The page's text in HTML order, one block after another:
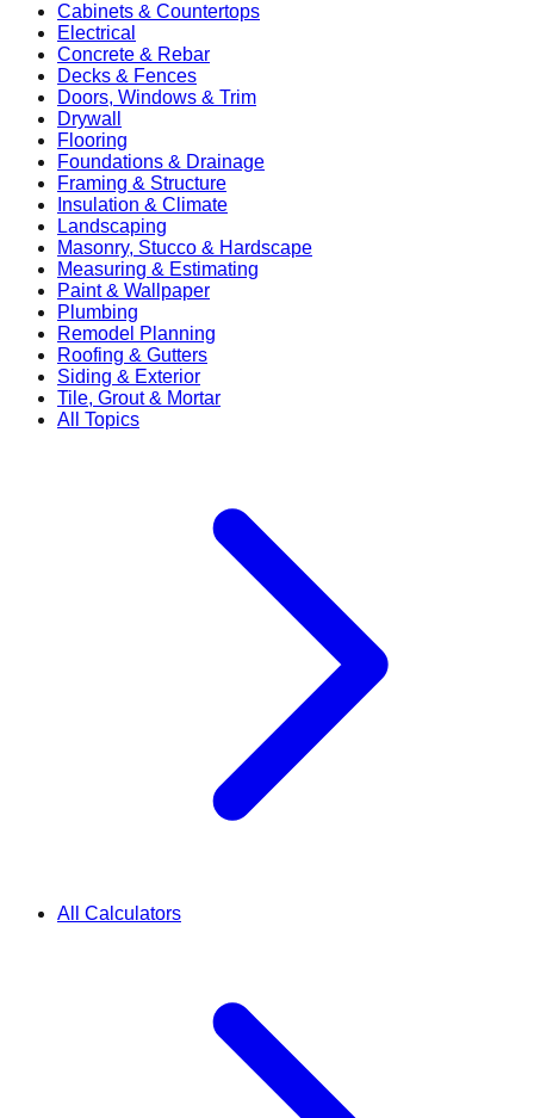
Cabinets & Countertops
Electrical
Concrete & Rebar
Decks & Fences
Doors, Windows & Trim
Drywall
Flooring
Foundations & Drainage
Framing & Structure
Insulation & Climate
Landscaping
Masonry, Stucco & Hardscape
Measuring & Estimating
Paint & Wallpaper
Plumbing
Remodel Planning
Roofing & Gutters
Siding & Exterior
Tile, Grout & Mortar
All Topics
All Calculators